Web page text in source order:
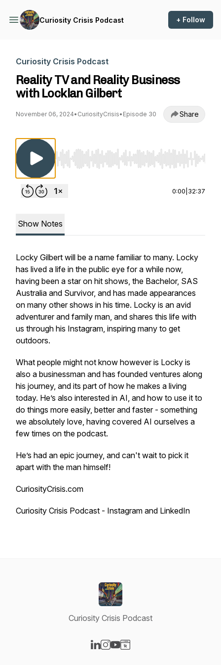
Curiosity Crisis Podcast + Follow
Curiosity Crisis Podcast
Reality TV and Reality Business
with Locklan Gilbert
November 06, 2024• CuriosityCrisis• Episode 30 Share
Use Left/Right to seek, Home/End to jump to
0:00 32:37
Show Notes
Locky Gilbert will be a name familiar to many. Locky
has lived a life in the public eye for a while now,
having been a star on hit shows, the Bachelor, SAS
Australia and Survivor, and has made appearances
on many other shows in his time. Locky is an avid
adventurer and family man, and shares this life with
us through his Instagram, inspiring many to get
outdoors.
What people might not know however is Locky is
also a businessman and has founded ventures along
his journey, and its part of how he makes a living
today. He’s also interested in AI, and how to use it to
do things more easily, better and faster - something
we absolutely love, having covered AI ourselves a
few times on the podcast.
He’s had an epic journey, and can't wait to pick it
apart with the man himself!
CuriosityCrisis.com
Curiosity Crisis Podcast - Instagram and LinkedIn
Curiosity Crisis Podcast